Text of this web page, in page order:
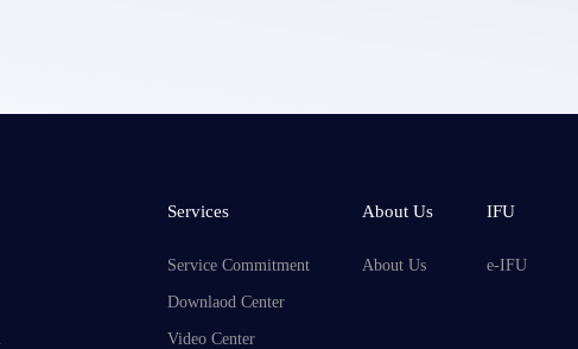
Services
Service Commitment
Downlaod Center
Video Center
About Us
About Us
IFU
e-IFU